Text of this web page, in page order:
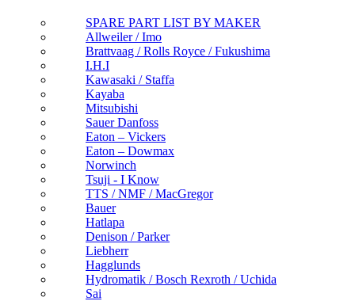
SPARE PART LIST BY MAKER
Allweiler / Imo
Brattvaag / Rolls Royce / Fukushima
I.H.I
Kawasaki / Staffa
Kayaba
Mitsubishi
Sauer Danfoss
Eaton – Vickers
Eaton – Dowmax
Norwinch
Tsuji - I Know
TTS / NMF / MacGregor
Bauer
Hatlapa
Denison / Parker
Liebherr
Hagglunds
Hydromatik / Bosch Rexroth / Uchida
Sai